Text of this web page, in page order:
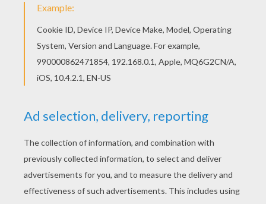
Christmas greetings
Christmas sleigh